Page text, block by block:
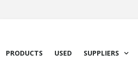
PRODUCTS USED SUPPLIERS